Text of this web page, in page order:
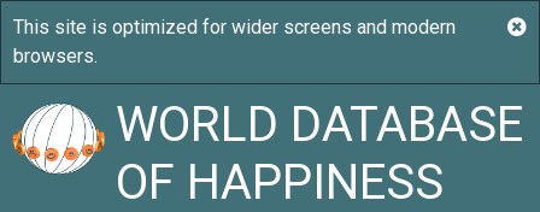
WORLD DATABASE
OF HAPPINESS